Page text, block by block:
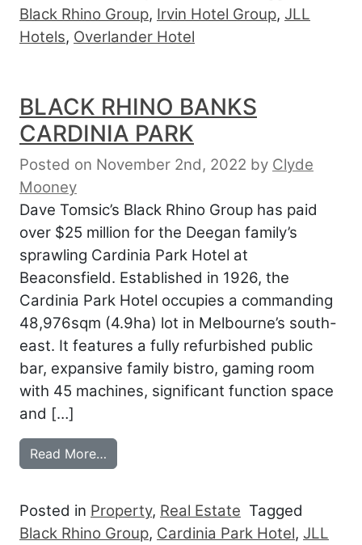
Black Rhino Group, Irvin Hotel Group, JLL
Hotels, Overlander Hotel
BLACK RHINO BANKS
CARDINIA PARK
Posted on November 2nd, 2022 by Clyde
Mooney
Dave Tomsic’s Black Rhino Group has paid
over $25 million for the Deegan family’s
sprawling Cardinia Park Hotel at
Beaconsfield. Established in 1926, the
Cardinia Park Hotel occupies a commanding
48,976sqm (4.9ha) lot in Melbourne’s south-
east. It features a fully refurbished public
bar, expansive family bistro, gaming room
with 45 machines, significant function space
and […]
Read More…
Posted in Property, Real Estate Tagged
Black Rhino Group, Cardinia Park Hotel, JLL